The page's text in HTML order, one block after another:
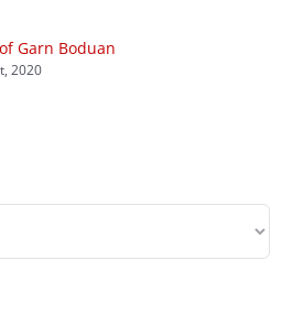
Garn Boduan
2020